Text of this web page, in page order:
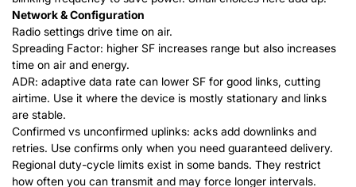
Network & Configuration
Radio settings drive time on air.
Spreading Factor: higher SF increases range but also increases
time on air and energy.
ADR: adaptive data rate can lower SF for good links, cutting
airtime. Use it where the device is mostly stationary and links
are stable.
Confirmed vs unconfirmed uplinks: acks add downlinks and
retries. Use confirms only when you need guaranteed delivery.
Regional duty-cycle limits exist in some bands. They restrict
how often you can transmit and may force longer intervals.